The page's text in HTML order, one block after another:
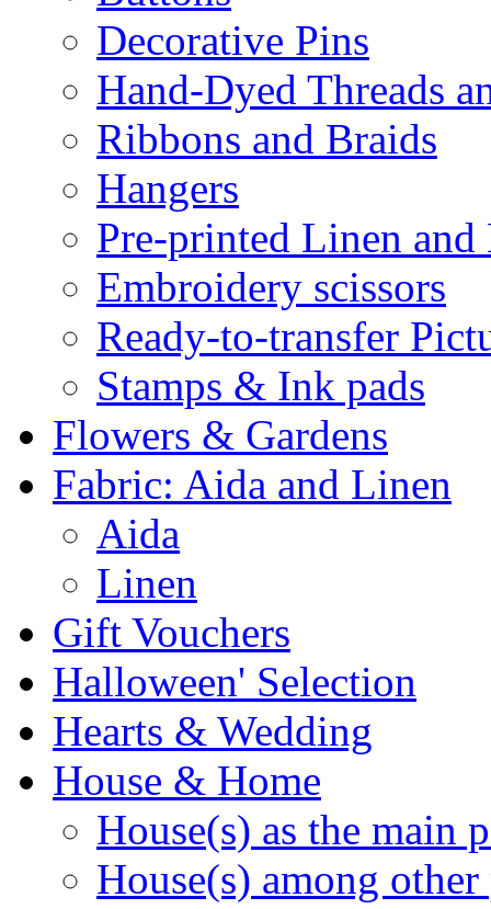
Decorative Pins
Hand-Dyed Threads
Ribbons and Braids
Hangers
Pre-printed Linen and
Embroidery scissors
Ready-to-transfer
Stamps & Ink pads
Flowers & Gardens
Fabric: Aida and Linen
Aida
Linen
Gift Vouchers
Halloween' Selection
Hearts & Wedding
House & Home
House(s) as the main
House(s) among other